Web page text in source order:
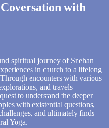
with
spiritual journey of Snehan
in church to a lifelong
encounters with various
and travels
to understand the deeper
with existential questions,
and ultimately finds
Yoga.